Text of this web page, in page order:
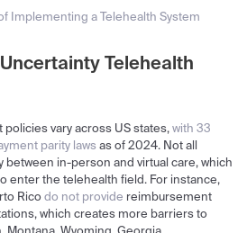
Implementing a Telehealth System
Telehealth
policies vary across US states, with 33
parity laws as of 2024. Not all
between in-person and virtual care, which
enter the telehealth field. For instance,
Rico do not provide reimbursement
which creates more barriers to